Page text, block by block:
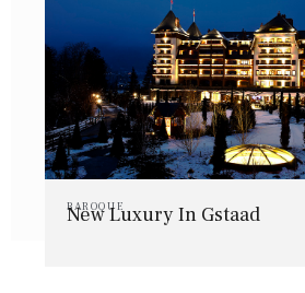
BAROQUE
New Luxury In Gstaad